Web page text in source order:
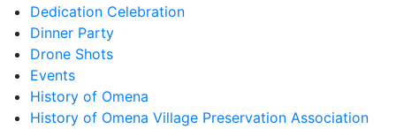
Dedication Celebration
Dinner Party
Drone Shots
Events
History of Omena
History of Omena Village Preservation Association